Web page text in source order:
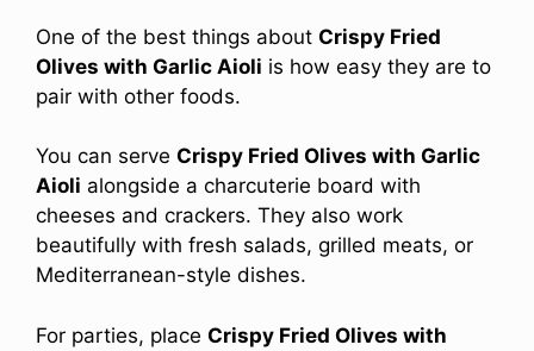
One of the best things about Crispy Fried
Olives with Garlic Aioli is how easy they are to
pair with other foods.
You can serve Crispy Fried Olives with Garlic
Aioli alongside a charcuterie board with
cheeses and crackers. They also work
beautifully with fresh salads, grilled meats, or
Mediterranean-style dishes.
For parties, place Crispy Fried Olives with